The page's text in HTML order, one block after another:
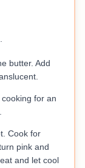
butter. Add
for an
Cook for
pink and
and let cool